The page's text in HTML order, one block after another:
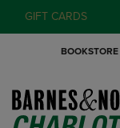
GIFT CARDS
BOOKSTORE